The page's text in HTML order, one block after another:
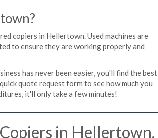
copiers in Hellertown. Used machines are
to ensure they are working properly and
has never been easier, you'll find the best
quote request form to see how much you
it'll only take a few minutes!
in Hellertown,